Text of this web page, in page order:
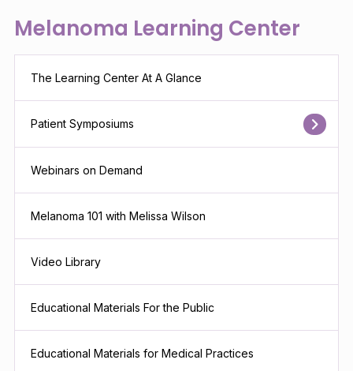
Melanoma Learning Center
The Learning Center At A Glance
Patient Symposiums
Webinars on Demand
Melanoma 101 with Melissa Wilson
Video Library
Educational Materials For the Public
Educational Materials for Medical Practices